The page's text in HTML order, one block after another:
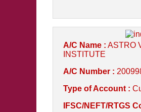
A/C Name : ASTRO
INSTITUTE
A/C Number :
Type of Account :
IFSC/NEFT/RTGS